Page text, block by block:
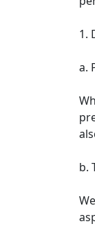
1.
a.
b.